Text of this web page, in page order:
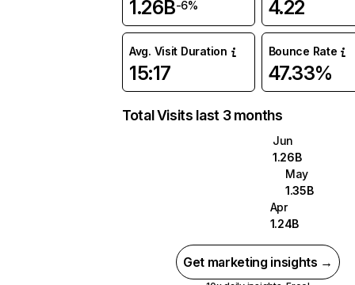
1.26B-6% 4.22
Avg. Visit Duration
15:17
Bounce Rate
47.33%
Total Visits last 3 months
Jun
1.26B
May
1.35B
Apr
1.24B
Get marketing insights →